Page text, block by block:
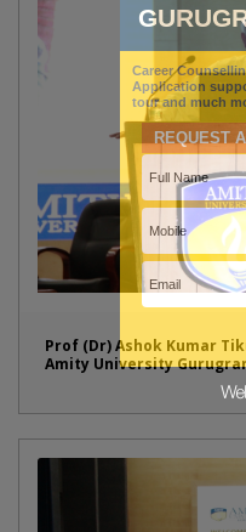
Prof (Dr) Ashok Kumar
Amity University